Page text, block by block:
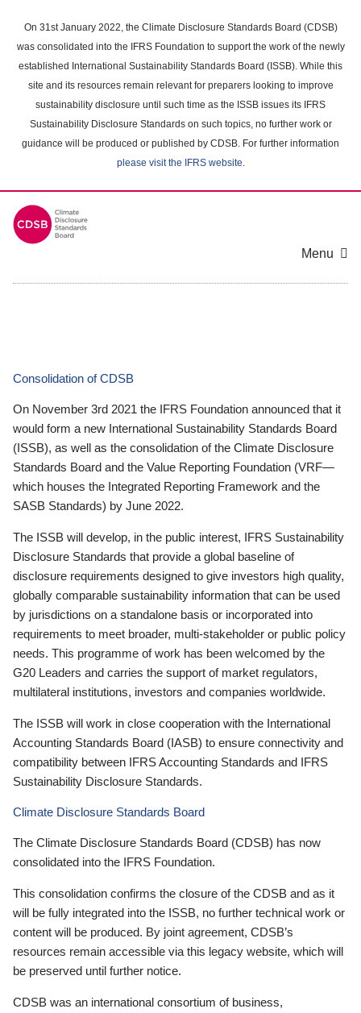
main
content
On 31st January 2022, the Climate Disclosure Standards Board (CDSB)
was consolidated into the IFRS Foundation to support the work of the newly
established International Sustainability Standards Board (ISSB). While this
site and its resources remain relevant for preparers looking to improve
sustainability disclosure until such time as the ISSB issues its IFRS
Sustainability Disclosure Standards on such topics, no further work or
guidance will be produced or published by CDSB. For further information
please visit the IFRS website.
Menu
Consolidation of CDSB
On November 3rd 2021 the IFRS Foundation announced that it
would form a new International Sustainability Standards Board
(ISSB), as well as the consolidation of the Climate Disclosure
Standards Board and the Value Reporting Foundation (VRF—
which houses the Integrated Reporting Framework and the
SASB Standards) by June 2022.
The ISSB will develop, in the public interest, IFRS Sustainability
Disclosure Standards that provide a global baseline of
disclosure requirements designed to give investors high quality,
globally comparable sustainability information that can be used
by jurisdictions on a standalone basis or incorporated into
requirements to meet broader, multi-stakeholder or public policy
needs. This programme of work has been welcomed by the
G20 Leaders and carries the support of market regulators,
multilateral institutions, investors and companies worldwide.
The ISSB will work in close cooperation with the International
Accounting Standards Board (IASB) to ensure connectivity and
compatibility between IFRS Accounting Standards and IFRS
Sustainability Disclosure Standards.
Climate Disclosure Standards Board
The Climate Disclosure Standards Board (CDSB) has now
consolidated into the IFRS Foundation.
This consolidation confirms the closure of the CDSB and as it
will be fully integrated into the ISSB, no further technical work or
content will be produced. By joint agreement, CDSB’s
resources remain accessible via this legacy website, which will
be preserved until further notice.
CDSB was an international consortium of business,